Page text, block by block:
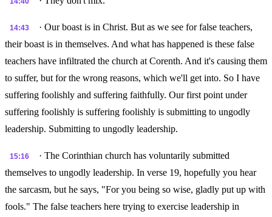
14:43
· Our boast is in Christ. But as we see for false teachers,
their boast is in themselves. And what has happened is these false
teachers have infiltrated the church at Corenth. And it's causing them
to suffer, but for the wrong reasons, which we'll get into. So I have
suffering foolishly and suffering faithfully. Our first point under
suffering foolishly is suffering foolishly is submitting to ungodly
leadership. Submitting to ungodly leadership.
15:16
· The Corinthian church has voluntarily submitted
themselves to ungodly leadership. In verse 19, hopefully you hear
the sarcasm, but he says, "For you being so wise, gladly put up with
fools." The false teachers here trying to exercise leadership in